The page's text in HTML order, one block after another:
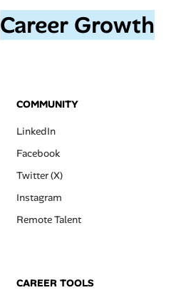
Career Growth
COMMUNITY
LinkedIn
Facebook
Twitter (X)
Instagram
Remote Talent
CAREER TOOLS